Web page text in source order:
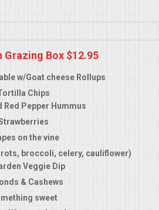
Grazing Box $12.95
w/Goat cheese Rollups
Chips
Red Pepper Hummus
on the vine
broccoli, celery, cauliflower)
Veggie Dip
& Cashews
sweet